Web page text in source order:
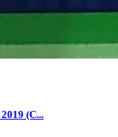
(C...